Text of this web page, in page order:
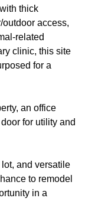
thick
access,
related
clinic, this site
for a
an office
for utility and
and versatile
to remodel
in a